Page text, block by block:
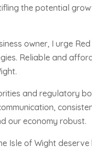
the potential
owner, I urge
Reliable and
and regulatory
our economy robust.
Isle of Wight